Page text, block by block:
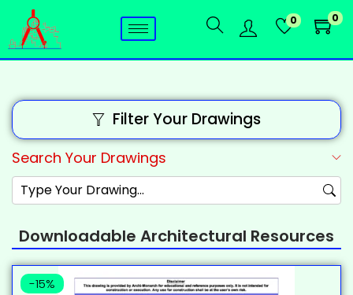
0 0
Filter Your Drawings
Search Your Drawings
Downloadable Architectural Resources
-15%